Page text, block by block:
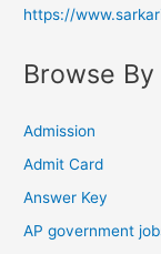
https://
Browse
Admission
Admit Card
Answer Key
AP government